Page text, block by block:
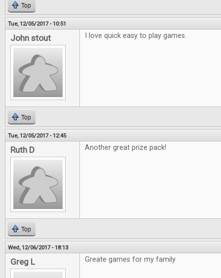
Top
Tue, 12/05/2017 - 10:51
John stout I love quick easy to play games.
Top
Tue, 12/05/2017 - 12:45
Ruth D Another great prize pack!
Top
Wed, 12/06/2017 - 18:13
Greg L Greate games for my family